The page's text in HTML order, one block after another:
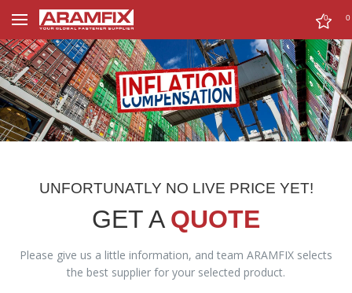
0 0
UNFORTUNATLY NO LIVE PRICE YET!
GET A QUOTE
Please give us a little information, and team ARAMFIX selects
the best supplier for your selected product.